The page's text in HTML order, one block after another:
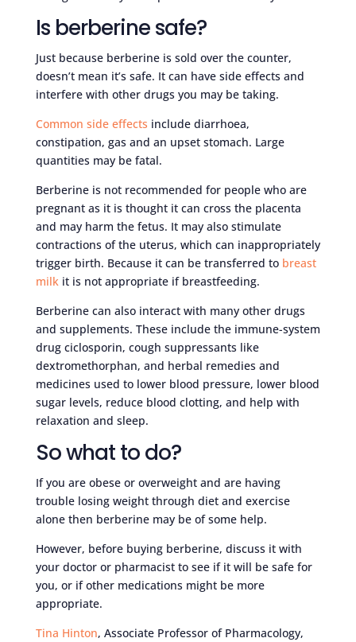
Is berberine safe?
Just because berberine is sold over the counter,
doesn’t mean it’s safe. It can have side effects and
interfere with other drugs you may be taking.
Common side effects include diarrhoea,
constipation, gas and an upset stomach. Large
quantities may be fatal.
Berberine is not recommended for people who are
pregnant as it is thought it can cross the placenta
and may harm the fetus. It may also stimulate
contractions of the uterus, which can inappropriately
trigger birth. Because it can be transferred to breast
milkit is not appropriate if breastfeeding.
Berberine can also interact with many other drugs
and supplements. These include the immune-system
drug ciclosporin, cough suppressants like
dextromethorphan, and herbal remedies and
medicines used to lower blood pressure, lower blood
sugar levels, reduce blood clotting, and help with
relaxation and sleep.
So what to do?
If you are obese or overweight and are having
trouble losing weight through diet and exercise
alone then berberine may be of some help.
However, before buying berberine, discuss it with
your doctor or pharmacist to see if it will be safe for
you, or if other medications might be more
appropriate.
Tina Hinton, Associate Professor of Pharmacology,